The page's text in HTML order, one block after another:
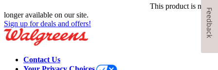
This product is no
longer available on our site.
Sign up for deals and offers!
Contact Us
Feedback